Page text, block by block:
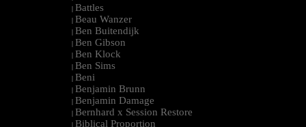
| Battles
| Beau Wanzer
| Ben Buitendijk
| Ben Gibson
| Ben Klock
| Ben Sims
| Beni
| Benjamin Brunn
| Benjamin Damage
| Bernhard x Session Restore
| Biblical Proportion